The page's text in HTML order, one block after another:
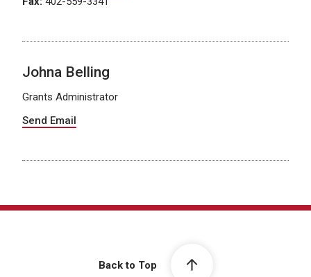
Johna Belling
Grants Administrator
Send Email
Back to Top